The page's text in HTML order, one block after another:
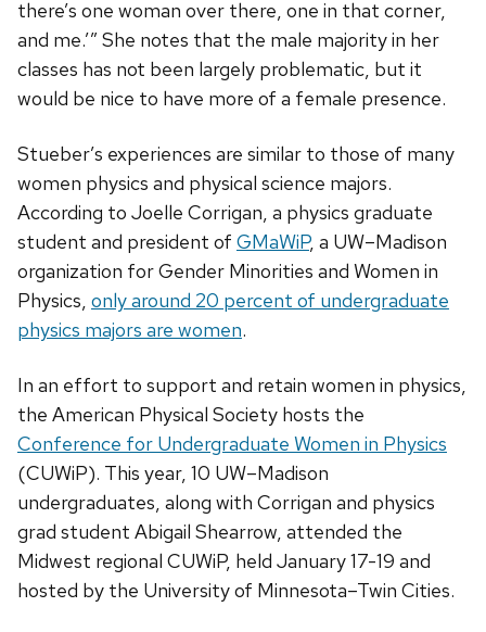
there’s one woman over there, one in that corner,
and me.’” She notes that the male majority in her
classes has not been largely problematic, but it
would be nice to have more of a female presence.
Stueber’s experiences are similar to those of many
women physics and physical science majors.
According to Joelle Corrigan, a physics graduate
student and president of GMaWiP, a UW–Madison
organization for Gender Minorities and Women in
Physics, only around 20 percent of undergraduate
physics majors are women.
In an effort to support and retain women in physics,
the American Physical Society hosts the
Conference for Undergraduate Women in Physics
(CUWiP). This year, 10 UW–Madison
undergraduates, along with Corrigan and physics
grad student Abigail Shearrow, attended the
Midwest regional CUWiP, held January 17-19 and
hosted by the University of Minnesota–Twin Cities.